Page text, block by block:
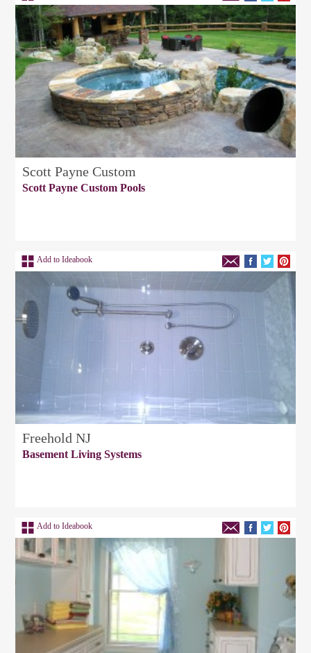
Scott Payne Custom
Scott Payne Custom Pools
Add to Ideabook
Freehold NJ
Basement Living Systems
Add to Ideabook